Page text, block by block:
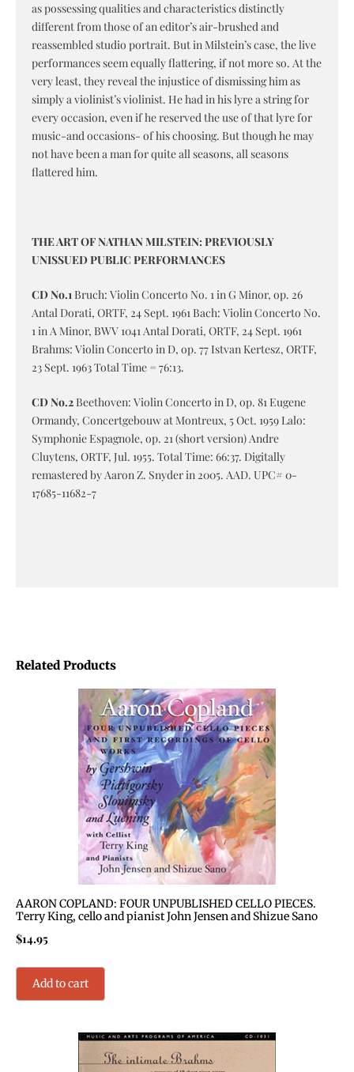
as possessing qualities and characteristics distinctly
different from those of an editor’s air-brushed and
reassembled studio portrait. But in Milstein’s case, the live
performances seem equally flattering, if not more so. At the
very least, they reveal the injustice of dismissing him as
simply a violinist’s violinist. He had in his lyre a string for
every occasion, even if he reserved the use of that lyre for
music-and occasions- of his choosing. But though he may
not have been a man for quite all seasons, all seasons
flattered him.
THE ART OF NATHAN MILSTEIN: PREVIOUSLY
UNISSUED PUBLIC PERFORMANCES
CD No.1 Bruch: Violin Concerto No. 1 in G Minor, op. 26
Antal Dorati, ORTF, 24 Sept. 1961 Bach: Violin Concerto No.
1 in A Minor, BWV 1041 Antal Dorati, ORTF, 24 Sept. 1961
Brahms: Violin Concerto in D, op. 77 Istvan Kertesz, ORTF,
23 Sept. 1963 Total Time = 76:13.
CD No.2 Beethoven: Violin Concerto in D, op. 81 Eugene
Ormandy, Concertgebouw at Montreux, 5 Oct. 1959 Lalo:
Symphonie Espagnole, op. 21 (short version) Andre
Cluytens, ORTF, Jul. 1955. Total Time: 66:37. Digitally
remastered by Aaron Z. Snyder in 2005. AAD. UPC# 0-
17685-11682-7
Related Products
AARON COPLAND: FOUR UNPUBLISHED CELLO PIECES.
Terry King, cello and pianist John Jensen and Shizue Sano
$14.95
Add to cart